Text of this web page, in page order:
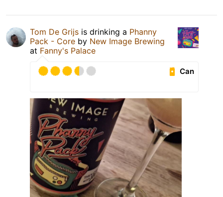
Tom De Grijs is drinking a Phanny
Pack - Core by New Image Brewing
at Fanny's Palace
Can